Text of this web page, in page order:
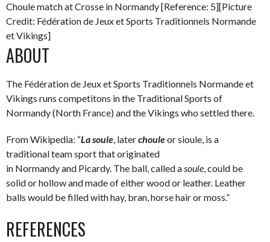
Choule match at Crosse in Normandy [Reference: 5][Picture
Credit: Fédération de Jeux et Sports Traditionnels Normande
et Vikings]
ABOUT
The Fédération de Jeux et Sports Traditionnels Normande et
Vikings runs competitons in the Traditional Sports of
Normandy (North France) and the Vikings who settled there.
From Wikipedia: “La soule, laterchouleor sioule, is a
traditional team sport that originated
in Normandy and Picardy. The ball, called asoule, could be
solid or hollow and made of either wood or leather. Leather
balls would be filled with hay, bran, horse hair or moss.”
REFERENCES